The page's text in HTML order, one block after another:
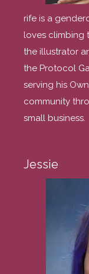
rife is a
loves climbing
the illustrator
the Protocol
serving his
community
small business.
Jessie